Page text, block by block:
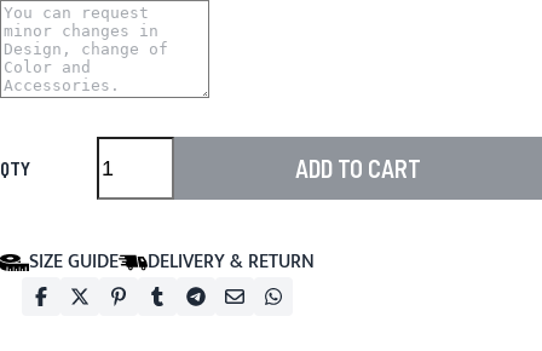
QTY ADD TO CART
SIZE GUIDE DELIVERY & RETURN